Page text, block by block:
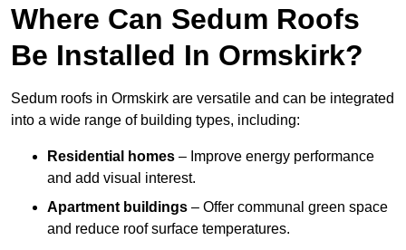
Where Can Sedum Roofs
Be Installed In Ormskirk?
Sedum roofs in Ormskirk are versatile and can be integrated
into a wide range of building types, including:
Residential homes – Improve energy performance
and add visual interest.
Apartment buildings – Offer communal green space
and reduce roof surface temperatures.